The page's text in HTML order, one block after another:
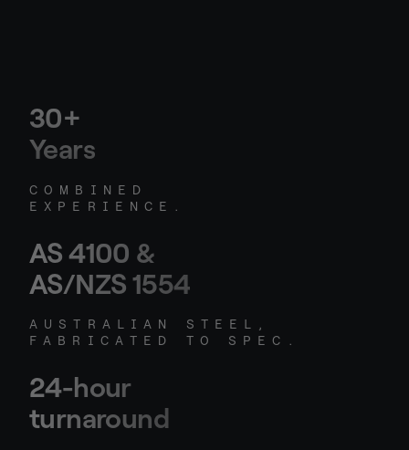
30+
Years
COMBINED
EXPERIENCE.
AS 4100 &
AS/NZS 1554
AUSTRALIAN STEEL,
FABRICATED TO SPEC.
24-hour
turnaround